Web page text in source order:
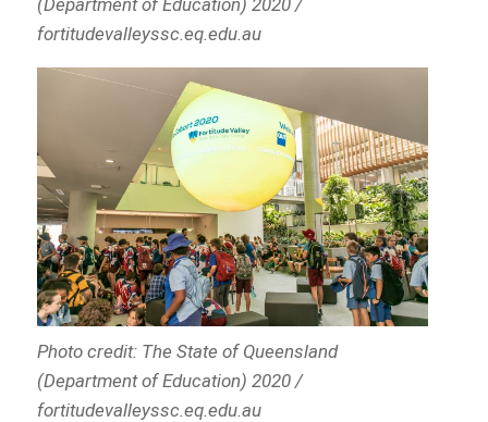
fortitudevalleyssc.eq.edu.au
Photo credit: The State of Queensland
(Department of Education) 2020 /
fortitudevalleyssc.eq.edu.au